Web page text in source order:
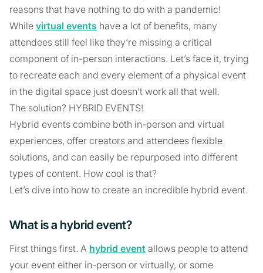
reasons that have nothing to do with a pandemic!
While virtual events have a lot of benefits, many
attendees still feel like they’re missing a critical
component of in-person interactions. Let’s face it, trying
to recreate each and every element of a physical event
in the digital space just doesn’t work all that well.
The solution? HYBRID EVENTS!
Hybrid events combine both in-person and virtual
experiences, offer creators and attendees flexible
solutions, and can easily be repurposed into different
types of content. How cool is that?
Let’s dive into how to create an incredible hybrid event.
What is a hybrid event?
First things first. A hybrid event allows people to attend
your event either in-person or virtually, or some